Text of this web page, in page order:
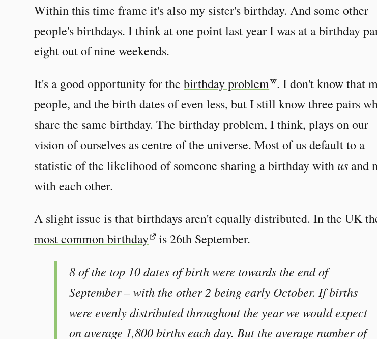
Within this time frame it's also my sister's birthday. And some other
people's birthdays. I think at one point last year I was at a birthday
eight out of nine weekends.
It's a good opportunity for thebirthday problem . I don't know that
people, and the birth dates of even less, but I still know three pairs
share the same birthday. The birthday problem, I think, plays on our
vision of ourselves as centre of the universe. Most of us default to a
statistic of the likelihood of someone sharing a birthday with us and
with each other.
A slight issue is that birthdays aren't equally distributed. In the UK
most common birthday
is 26th September.
8 of the top 10 dates of birth were towards the end of
September – with the other 2 being early October. If births
were evenly distributed throughout the year we would expect
on average 1,800 births each day. But the average number of